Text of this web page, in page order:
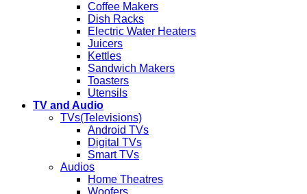
Coffee Makers
Dish Racks
Electric Water Heaters
Juicers
Kettles
Sandwich Makers
Toasters
Utensils
TV and Audio
TVs(Televisions)
Android TVs
Digital TVs
Smart TVs
Audios
Home Theatres
Woofers